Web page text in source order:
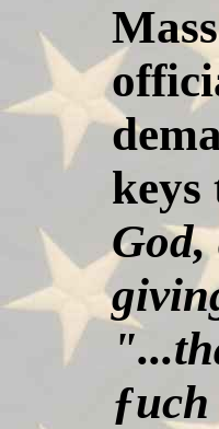
keys
God,